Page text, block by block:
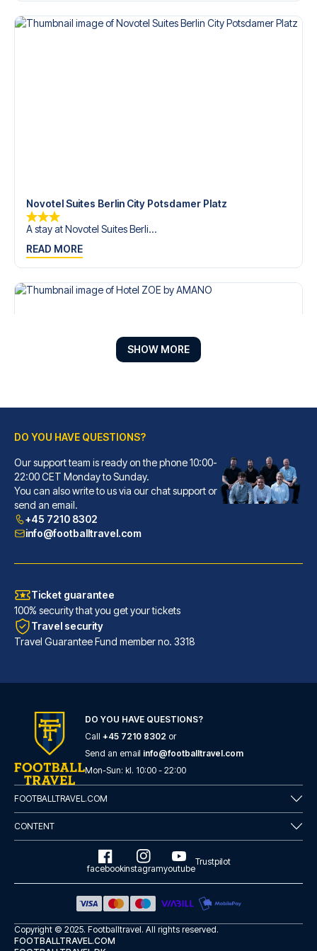
trip dream come true.
Novotel Suites Berlin City Potsdamer Platz
A stay at Novotel Suites Berli...
READ MORE
Hotel ZOE by AMANO
With a stay at Hotel ZOE by AM...
READ MORE
Best Western Hotel am Spittelmarkt Berlin
A stay at Best Western Hotel a...
READ MORE
SHOW MORE
DO YOU HAVE QUESTIONS?
Our support team is ready on the phone 10:00-
22:00 CET Monday to Sunday.
You can also write to us via our chat support or
send an email.
+45 7210 8302
info@footballtravel.com
Ticket guarantee
100% security that you get your tickets
Travel security
Travel Guarantee Fund member no. 3318
DO YOU HAVE QUESTIONS?
Call +45 7210 8302 or
Send an email info@footballtravel.com
Mon-Sun: kl. 10:00 - 22:00
FOOTBALLTRAVEL.COM
CONTENT
facebookinstagramyoutube
Trustpilot
Copyright © 2025. Footballtravel. All rights reserved.
FOOTBALLTRAVEL.COM